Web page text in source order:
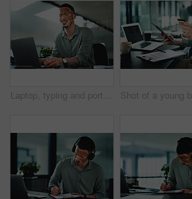
Laptop, typing and portrait of businessman in office for research on finance report with budget plan. Happy, reading and person with vitiligo on tech for online email feedback on investment proposal.